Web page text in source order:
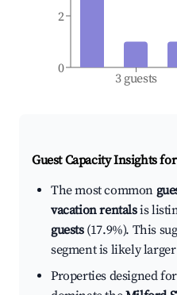
3 guests
0
2
Guest Capacity Insights for
The most common
vacation rentalsis
guests(17.9%). This
segment is likely
Properties designed